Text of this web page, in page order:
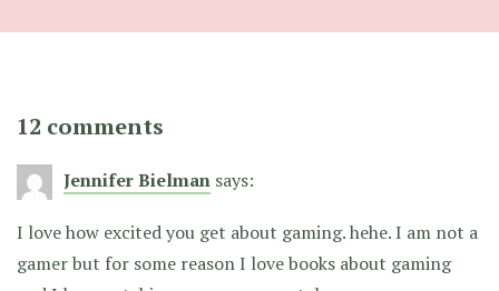
12 comments
Jennifer Bielman says:
I love how excited you get about gaming. hehe. I am not a
gamer but for some reason I love books about gaming